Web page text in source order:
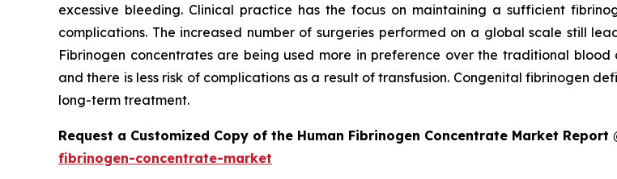
excessive bleeding. Clinical practice has the focus on maintaining a sufficient
complications. The increased number of surgeries performed on a global scale still
Fibrinogen concentrates are being used more in preference over the traditional
and there is less risk of complications as a result of transfusion. Congenital fibrinogen
long-term treatment.
Request a Customized Copy of the Human Fibrinogen Concentrate Market Report
fibrinogen-concentrate-market